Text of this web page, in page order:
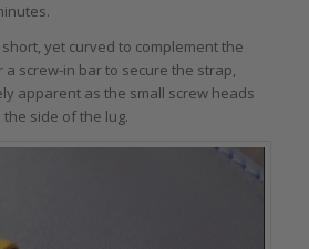
yet curved to complement the
screw-in bar to secure the strap,
apparent as the small screw heads
side of the lug.